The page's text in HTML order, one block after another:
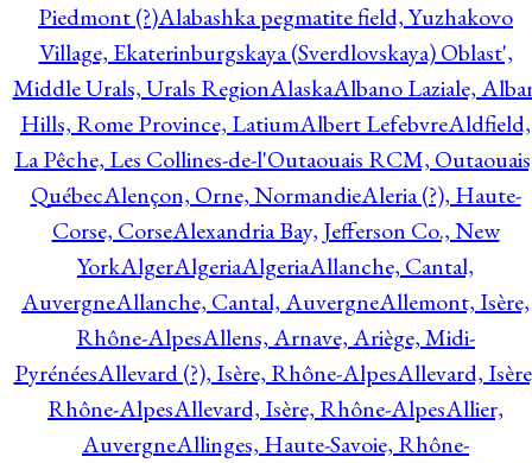
Piedmont (?)Alabashka pegmatite field, Yuzhakovo
Village, Ekaterinburgskaya (Sverdlovskaya) Oblast',
Middle Urals, Urals RegionAlaskaAlbano Laziale,
Hills, Rome Province, LatiumAlbert LefebvreAldfield,
La Pêche, Les Collines-de-l'Outaouais RCM,
QuébecAlençon, Orne, NormandieAleria (?), Haute-
Corse, CorseAlexandria Bay, Jefferson Co., New
YorkAlgerAlgeriaAlgeriaAllanche, Cantal,
AuvergneAllanche, Cantal, AuvergneAllemont, Isère,
Rhône-AlpesAllens, Arnave, Ariège, Midi-
PyrénéesAllevard (?), Isère, Rhône-AlpesAllevard,
Rhône-AlpesAllevard, Isère, Rhône-AlpesAllier,
AuvergneAllinges, Haute-Savoie, Rhône-